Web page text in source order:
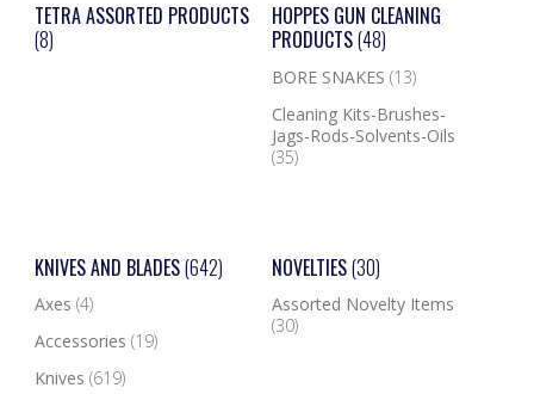
TETRA ASSORTED PRODUCTS
(8)
HOPPES GUN CLEANING
PRODUCTS(48)
BORE SNAKES (13)
Cleaning Kits-Brushes-
Jags-Rods-Solvents-Oils
(35)
KNIVES AND BLADES(642)
Axes (4)
Accessories (19)
Knives (619)
NOVELTIES(30)
Assorted Novelty Items
(30)